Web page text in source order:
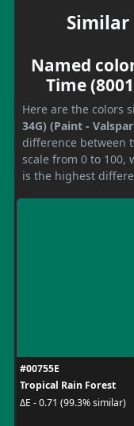
Similar
Named
Time
Here are the colors
34G) (Paint -
difference between
scale from 0 to 100,
is the highest
#00755E
Tropical Rain Forest
ΔE - 0.71 (99.3% similar)